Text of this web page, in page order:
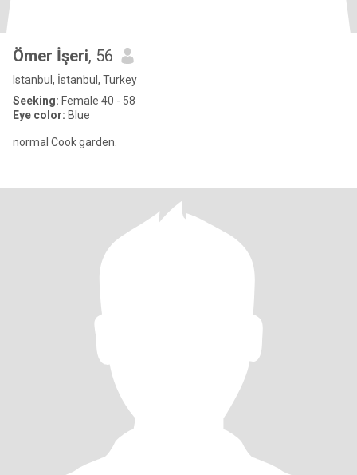
Ömer İşeri, 56
Istanbul, İstanbul, Turkey
Seeking: Female 40 - 58
Eye color: Blue
normal Cook garden.